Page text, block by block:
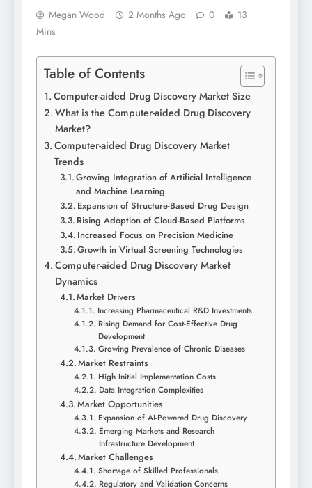
Megan Wood 2 Months Ago 0
13
Mins
Table of Contents
Computer-aided Drug Discovery Market Size
What is the Computer-aided Drug Discovery
Market?
Computer-aided Drug Discovery Market
Trends
Growing Integration of Artificial Intelligence
and Machine Learning
Expansion of Structure-Based Drug Design
Rising Adoption of Cloud-Based Platforms
Increased Focus on Precision Medicine
Growth in Virtual Screening Technologies
Computer-aided Drug Discovery Market
Dynamics
Market Drivers
Increasing Pharmaceutical R&D Investments
Rising Demand for Cost-Effective Drug
Development
Growing Prevalence of Chronic Diseases
Market Restraints
High Initial Implementation Costs
Data Integration Complexities
Market Opportunities
Expansion of AI-Powered Drug Discovery
Emerging Markets and Research
Infrastructure Development
Market Challenges
Shortage of Skilled Professionals
Regulatory and Validation Concerns